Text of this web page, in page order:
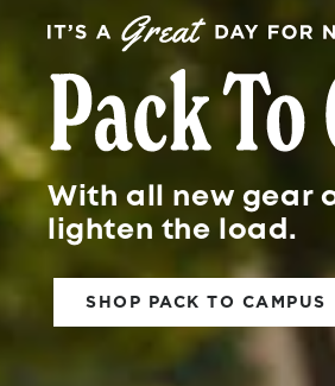
With all new gear
lighten the load.
SHOP PACK TO CAMPUS